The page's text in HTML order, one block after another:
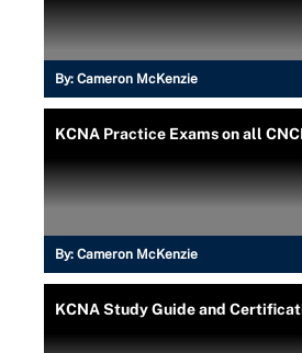
By: Cameron McKenzie
KCNA Practice Exams on all
By: Cameron McKenzie
KCNA Study Guide and